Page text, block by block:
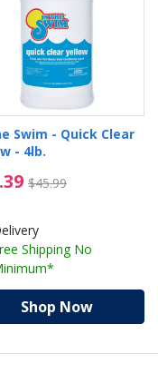
Swim - Quick Clear
- 4lb.
$45.99
Price reduced
Shipping No
Shop Now